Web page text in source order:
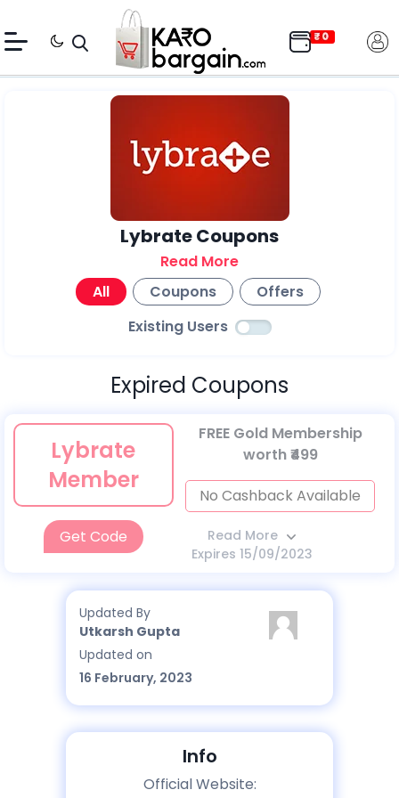
Lybrate Coupons
Read More
All
Coupons
Offers
Existing Users
Expired Coupons
Lybrate
Member
FREE Gold Membership
worth ₹499
No Cashback Available
Get Code
Read More
Expires 15/09/2023
Updated By
Utkarsh Gupta
Updated on
16 February, 2023
Info
Official Website: